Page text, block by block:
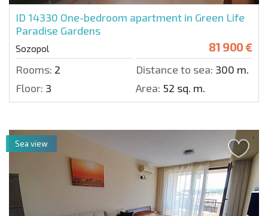
ID 14330 One-bedroom apartment in Green Life
Paradise Gardens
Sozopol 81 900 €
Rooms: 2 Distance to sea: 300 m.
Floor: 3 Area: 52 sq. m.
Sea view